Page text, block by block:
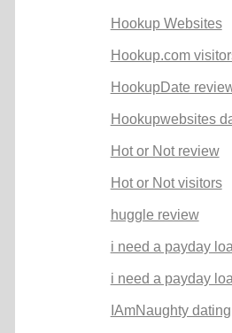
Hookup Websites
Hookup.com
HookupDate
Hookupwebsites
Hot or Not review
Hot or Not visitors
huggle review
i need a payday
i need a payday
IAmNaughty dating